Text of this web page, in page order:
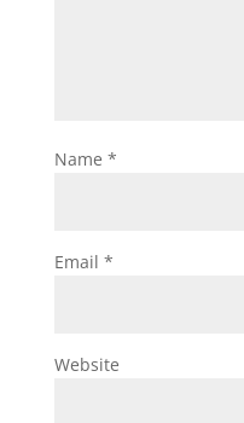
Name *
Email *
Website